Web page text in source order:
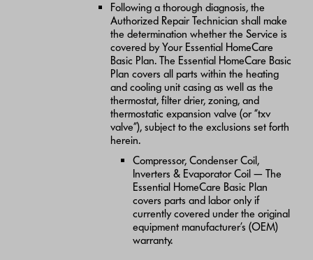
Following a thorough diagnosis, the
Authorized Repair Technician shall make
the determination whether the Service is
covered by Your Essential HomeCare
Basic Plan. The Essential HomeCare Basic
Plan covers all parts within the heating
and cooling unit casing as well as the
thermostat, filter drier, zoning, and
thermostatic expansion valve (or “txv
valve”), subject to the exclusions set forth
herein.
Compressor, Condenser Coil,
Inverters & Evaporator Coil — The
Essential HomeCare Basic Plan
covers parts and labor only if
currently covered under the original
equipment manufacturer’s (OEM)
warranty.